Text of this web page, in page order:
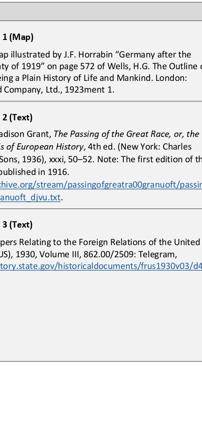
1 (Map)
illustrated by J.F. Horrabin “Germany after the
of 1919” on page 572 of Wells, H.G. The Outline
a Plain History of Life and Mankind. London:
Company, Ltd., 1923ment 1.
(Text)
Grant, The Passing of the Great Race, or, the
of European History, 4th ed. (New York: Charles
1936), xxxi, 50–52. Note: The first edition of
in 1916.
stream/passingofgreatra00granuoft/
(Text)
Relating to the Foreign Relations of the United
1930, Volume III, 862.00/2509: Telegram,
historicaldocuments/frus1930v03/